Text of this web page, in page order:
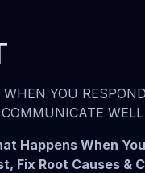
YOU
WELL
Happens When
Fix Root Causes &